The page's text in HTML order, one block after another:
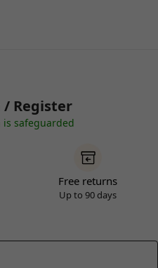
/ Register
is safeguarded
Free returns
Up to 90 days